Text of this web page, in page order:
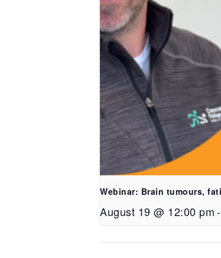
Webinar: Brain tumours,
August 19 @ 12:00 pm-